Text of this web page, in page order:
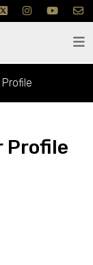
Profile